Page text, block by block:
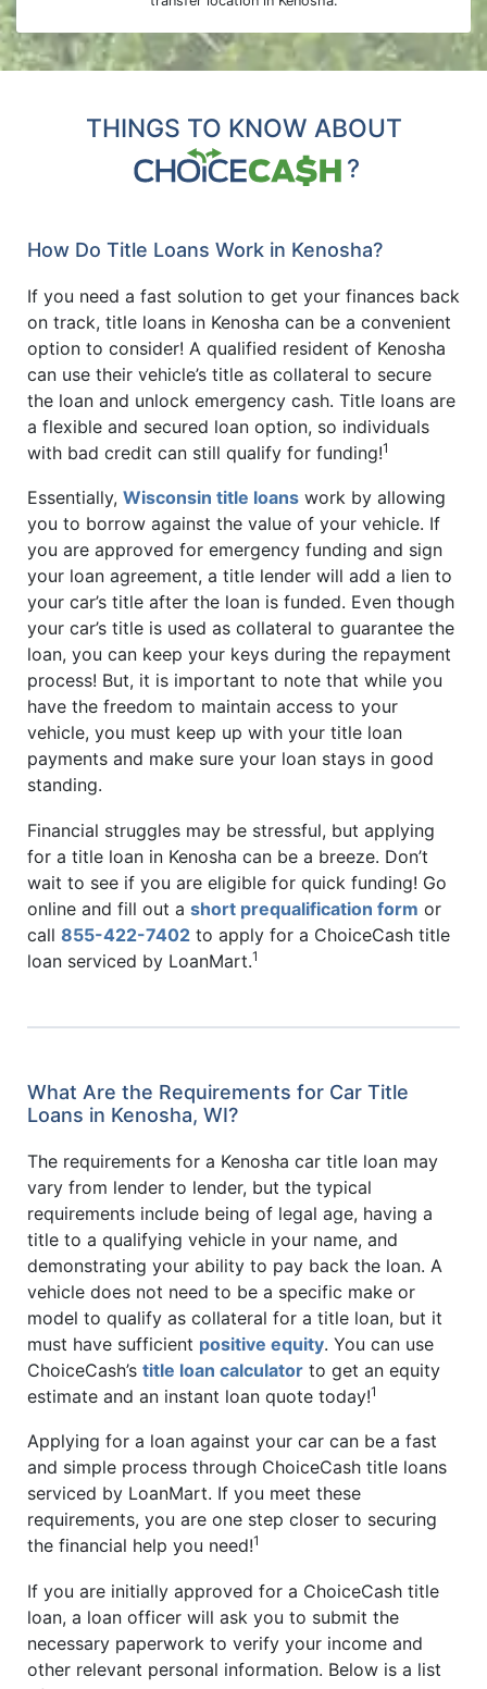
THINGS TO KNOW ABOUT
?
How Do Title Loans Work in Kenosha?
If you need a fast solution to get your finances back
on track, title loans in Kenosha can be a convenient
option to consider! A qualified resident of Kenosha
can use their vehicle’s title as collateral to secure
the loan and unlock emergency cash. Title loans are
a flexible and secured loan option, so individuals
with bad credit can still qualify for funding!1
Essentially, Wisconsin title loans work by allowing
you to borrow against the value of your vehicle. If
you are approved for emergency funding and sign
your loan agreement, a title lender will add a lien to
your car’s title after the loan is funded. Even though
your car’s title is used as collateral to guarantee the
loan, you can keep your keys during the repayment
process! But, it is important to note that while you
have the freedom to maintain access to your
vehicle, you must keep up with your title loan
payments and make sure your loan stays in good
standing.
Financial struggles may be stressful, but applying
for a title loan in Kenosha can be a breeze. Don’t
wait to see if you are eligible for quick funding! Go
online and fill out a short prequalification form or
call 855-422-7402 to apply for a ChoiceCash title
loan serviced by LoanMart.1
What Are the Requirements for Car Title
Loans in Kenosha, WI?
The requirements for a Kenosha car title loan may
vary from lender to lender, but the typical
requirements include being of legal age, having a
title to a qualifying vehicle in your name, and
demonstrating your ability to pay back the loan. A
vehicle does not need to be a specific make or
model to qualify as collateral for a title loan, but it
must have sufficient positive equity. You can use
ChoiceCash’s title loan calculator to get an equity
estimate and an instant loan quote today!1
Applying for a loan against your car can be a fast
and simple process through ChoiceCash title loans
serviced by LoanMart. If you meet these
requirements, you are one step closer to securing
the financial help you need!1
If you are initially approved for a ChoiceCash title
loan, a loan officer will ask you to submit the
necessary paperwork to verify your income and
other relevant personal information. Below is a list